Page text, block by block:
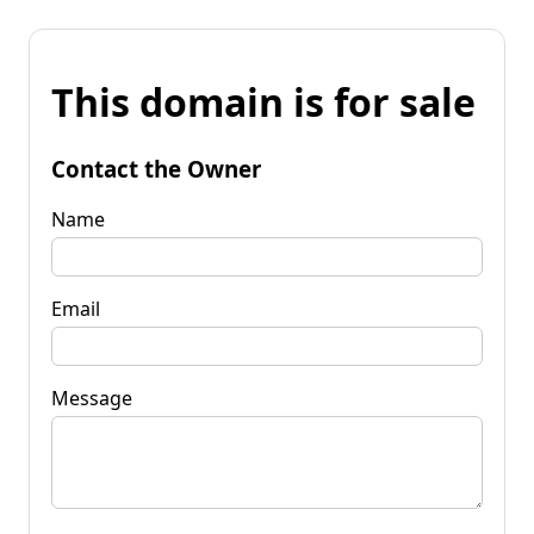
This domain is for sale
Contact the Owner
Name
Email
Message